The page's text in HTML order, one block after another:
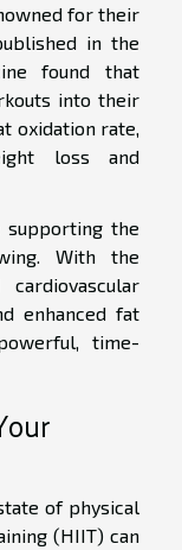
for their
in the
found that
into their
oxidation rate,
loss and
supporting the
With the
enhanced fat
time-
of physical
(HIIT) can